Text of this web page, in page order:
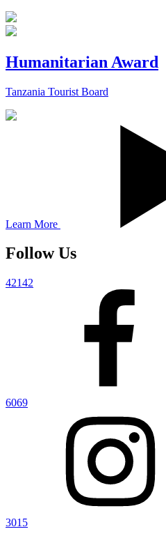
Humanitarian Award
Tanzania Tourist Board
Learn More
Follow Us
42142
6069
3015